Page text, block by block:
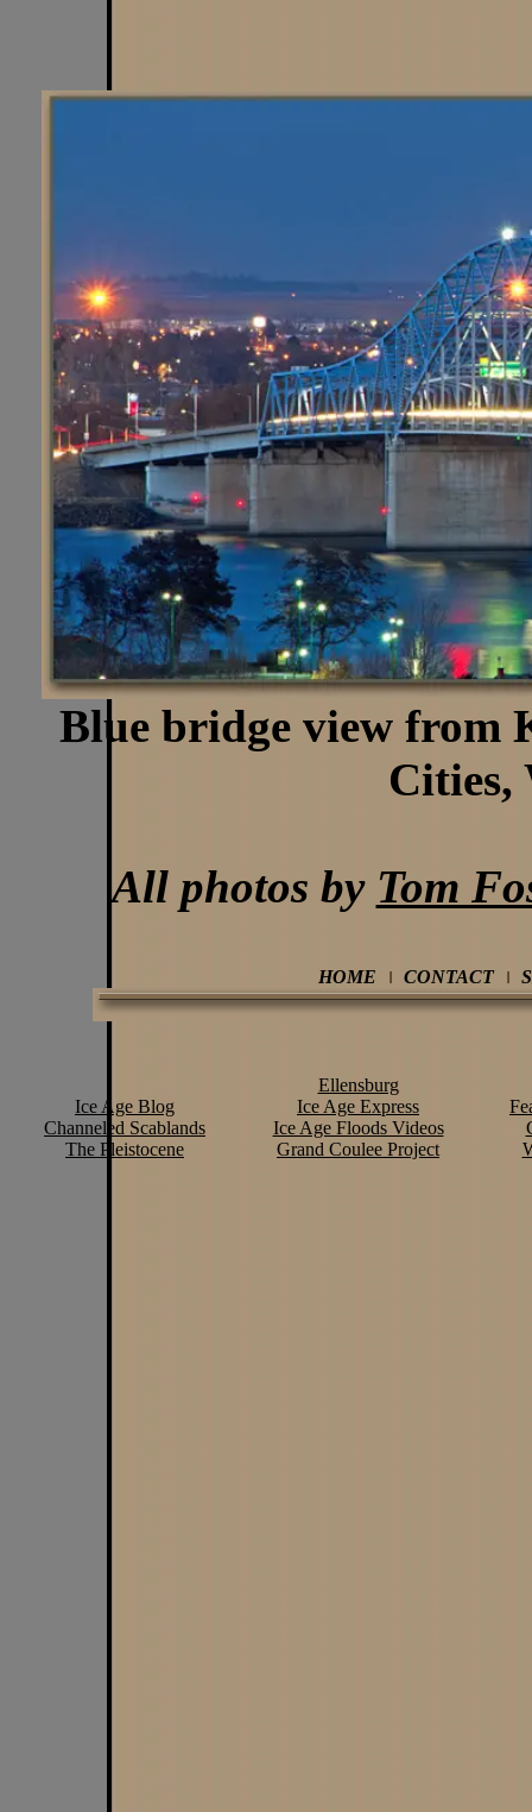
Blue bridge view from
Cities,
All photos by Tom
HOME CONTACT
Ellensburg
Ice Age Blog
Ice Age Express
Channeled Scablands
Ice Age Floods Videos
The Pleistocene
Grand Coulee Project